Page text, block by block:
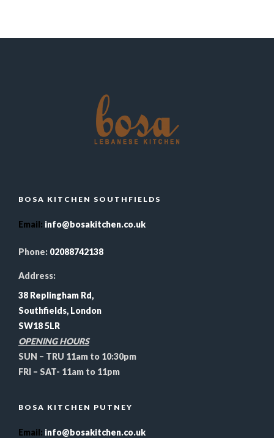
BOSA KITCHEN SOUTHFIELDS
Email: info@bosakitchen.co.uk
Phone: 02088742138
Address:
38 Replingham Rd,
Southfields, London
SW18 5LR
OPENING HOURS
SUN – TRU 11am to 10:30pm
FRI – SAT- 11am to 11pm
BOSA KITCHEN PUTNEY
Email: info@bosakitchen.co.uk